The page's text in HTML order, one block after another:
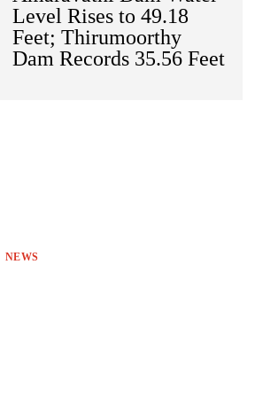
Level Rises to 49.18
Feet; Thirumoorthy
Dam Records 35.56 Feet
NEWS